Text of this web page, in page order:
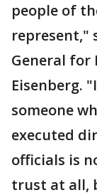
people of
represent,"
General for
Eisenberg.
someone
executed
officials is
trust at all,